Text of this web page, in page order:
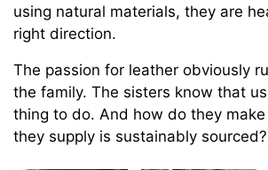
using natural materials, they are
right direction.
The passion for leather obviously
the family. The sisters know that
thing to do. And how do they
they supply is sustainably sourced?